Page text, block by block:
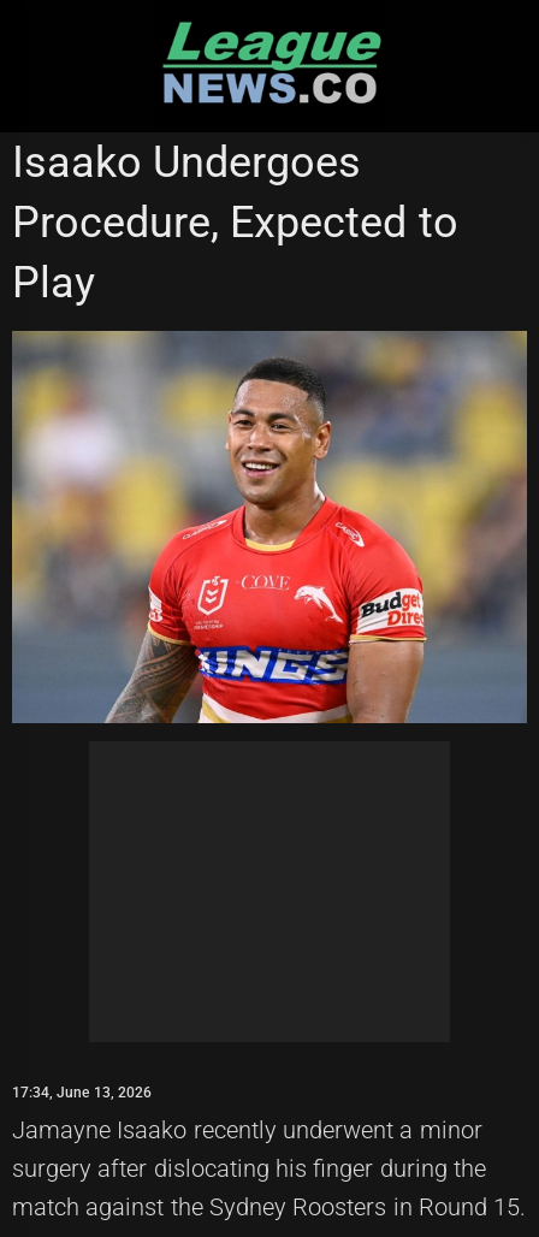
REDCLIFFE DOLPHINS SYDNEY ROOSTERS
Isaako Undergoes
Procedure, Expected to
Play
17:34, June 13, 2026
Jamayne Isaako recently underwent a minor
surgery after dislocating his finger during the
match against the Sydney Roosters in Round 15.